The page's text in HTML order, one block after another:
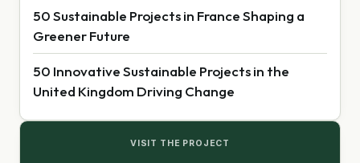
50 Sustainable Projects in France Shaping a
Greener Future
50 Innovative Sustainable Projects in the
United Kingdom Driving Change
VISIT THE PROJECT